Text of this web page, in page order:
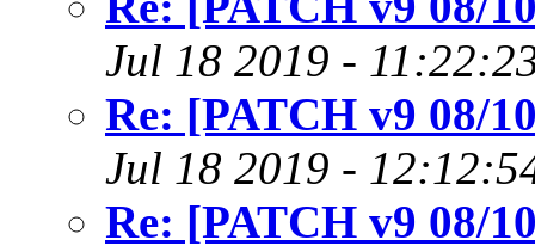
Jul 18 2019 -
Re: [PATCH v9 08/
Jul 18 2019 -
Re: [PATCH v9 08/